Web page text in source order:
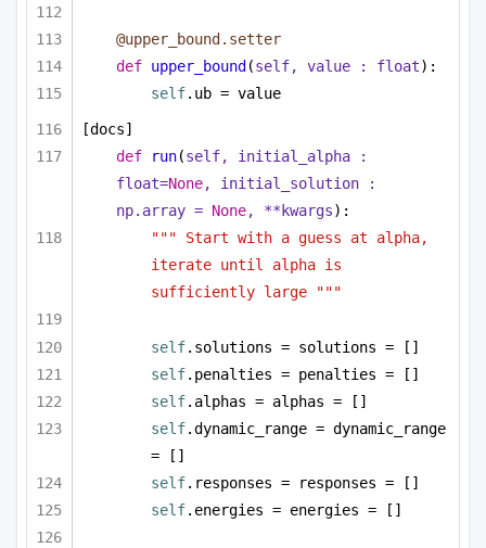
@upper_bound.setter
def upper_bound (self, value : float):
self.ub = value
[docs]
def
run(
float=None, initial_solution :
np.array = None, **kwargs):
""" Start with a guess at alpha,
iterate until alpha is
sufficiently large """
self.solutions = solutions = []
self.penalties = penalties = []
self.alphas = alphas = []
self.dynamic_range = dynamic_range
= []
self.responses = responses = []
self.energies = energies = []